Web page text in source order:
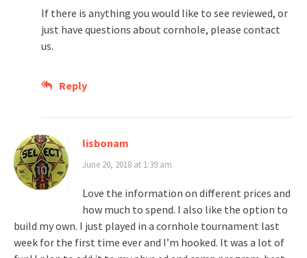
If there is anything you would like to see reviewed, or
just have questions about cornhole, please contact
us.
Reply
lisbonam
June 20, 2018 at 1:39 am
Love the information on different prices and
how much to spend. I also like the option to
build my own. I just played in a cornhole tournament last
week for the first time ever and I’m hooked. It was a lot of